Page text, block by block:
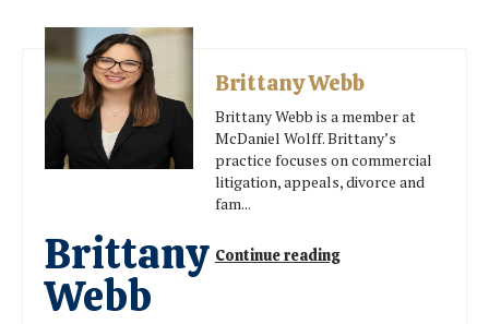
Brittany
Webb
Brittany Webb
Brittany Webb is a member at
McDaniel Wolff. Brittany’s
practice focuses on commercial
litigation, appeals, divorce and
fam...
Continue reading